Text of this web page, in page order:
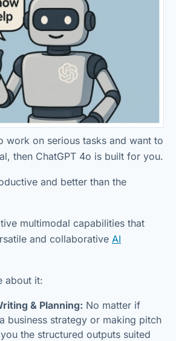
work on serious tasks and want to
then ChatGPT 4o is built for you.
and better than the
multimodal capabilities that
and collaborative AI
about it:
& Planning: No matter if
business strategy or making pitch
the structured outputs suited